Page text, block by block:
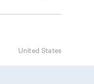
United States